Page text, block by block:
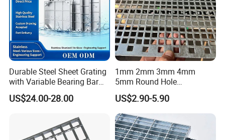
Durable Steel Sheet Grating
with Variable Bearing Bar
Pitch Options
US$24.00-28.00
1mm 2mm 3mm 4mm
5mm Round Hole
Galvanized/Ms Black
Perforated Metal
US$2.90-5.90